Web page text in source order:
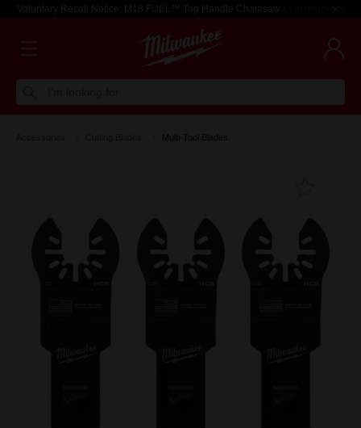
Voluntary Recall Notice: M18 FUEL™ Top Handle Chainsaw Learn more >
Multi-Tool Blades